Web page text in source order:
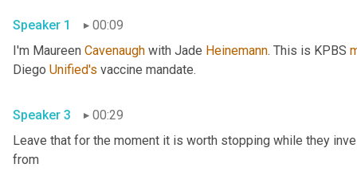
Speaker 1
00:09
I'm Maureen Cavenaugh with Jade Heinemann. This is KPBS
Diego Unified's
Speaker 3
00:29
Leave that for the moment it is worth stopping while they